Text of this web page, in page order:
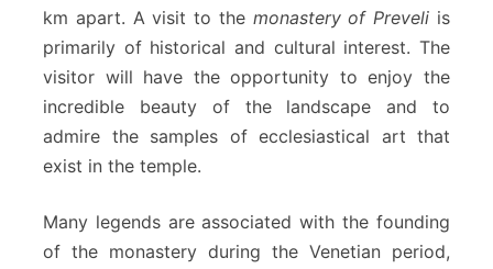
km apart. A visit to the monastery of Preveli is
primarily of historical and cultural interest. The
visitor will have the opportunity to enjoy the
incredible beauty of the landscape and to
admire the samples of ecclesiastical art that
exist in the temple.
Many legends are associated with the founding
of the monastery during the Venetian period,